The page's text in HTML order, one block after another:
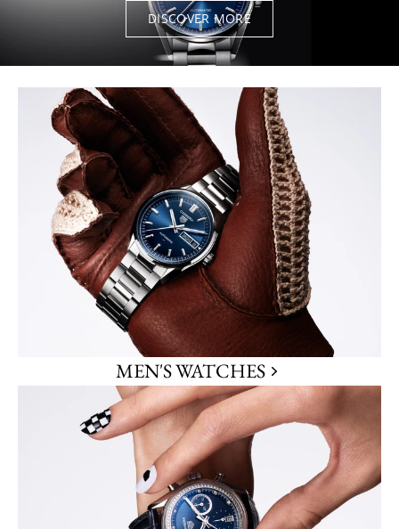
DISCOVER MORE
MEN'S WATCHES